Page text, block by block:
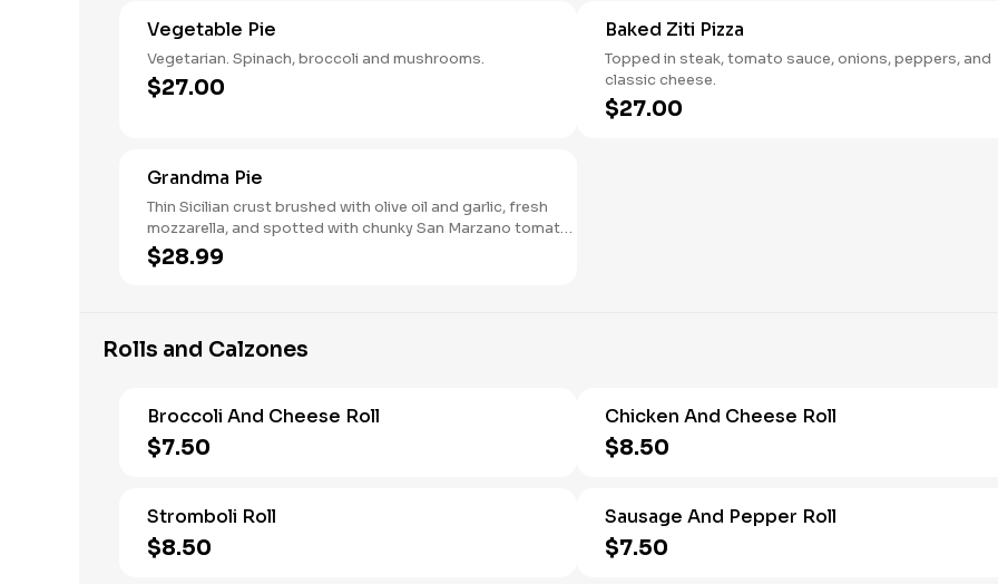
Vegetable Pie
Vegetarian. Spinach, broccoli and mushrooms.
$27.00
Baked Ziti Pizza
Topped in steak, tomato sauce, onions, peppers, and
classic cheese.
$27.00
Grandma Pie
Thin Sicilian crust brushed with olive oil and garlic, fresh
mozzarella, and spotted with chunky San Marzano tomato
sauce.
$28.99
Rolls and Calzones
Broccoli And Cheese Roll
$7.50
Chicken And Cheese Roll
$8.50
Stromboli Roll
$8.50
Sausage And Pepper Roll
$7.50